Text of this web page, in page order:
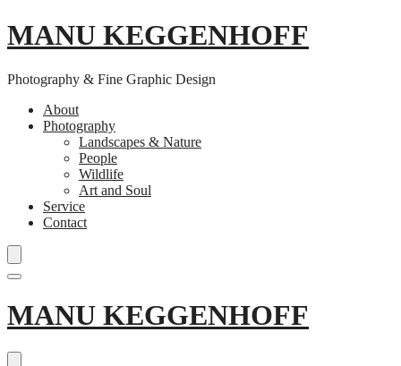
MANU KEGGENHOFF
Photography & Fine Graphic Design
About
Photography
Landscapes & Nature
People
Wildlife
Art and Soul
Service
Contact
Skip
to
MANU KEGGENHOFF